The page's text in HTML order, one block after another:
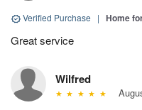
Verified Purchase | Home
Great service
Wilfred